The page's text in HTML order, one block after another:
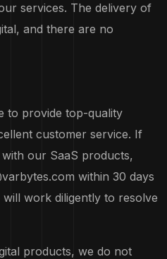
services. The delivery of
and there are no
to provide top-quality
customer service. If
our SaaS products,
within 30 days
work diligently to resolve
products, we do not